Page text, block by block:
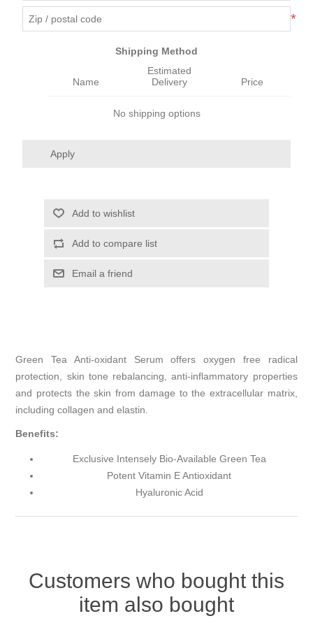
*
Shipping Method
Name
Estimated
Delivery
Price
No shipping options
Apply
Add to wishlist
Add to compare list
Email a friend
Green Tea Anti-oxidant Serum offers oxygen free radical
protection, skin tone rebalancing, anti-inflammatory properties
and protects the skin from damage to the extracellular matrix,
including collagen and elastin.
Benefits:
Exclusive Intensely Bio-Available Green Tea
Potent Vitamin E Antioxidant
Hyaluronic Acid
Customers who bought this
item also bought